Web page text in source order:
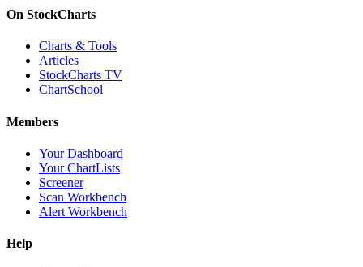
On StockCharts
Charts & Tools
Articles
StockCharts TV
ChartSchool
Members
Your Dashboard
Your ChartLists
Screener
Scan Workbench
Alert Workbench
Help